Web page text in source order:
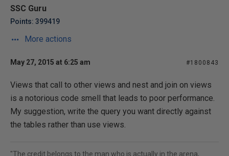
SSC Guru
Points: 399419
More actions
May 27, 2015 at 6:25 am #1800843
Views that call to other views and nest and join on views
is a notorious code smell that leads to poor performance.
My suggestion, write the query you want directly against
the tables rather than use views.
"The credit belongs to the man who is actually in the arena,